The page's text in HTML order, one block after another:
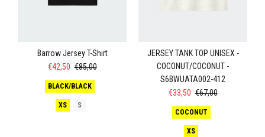
Barrow Jersey T-Shirt
€42,50 €85,00
BLACK/BLACK
XS S
JERSEY TANK TOP UNISEX -
COCONUT/COCONUT -
S6BWUATA002-412
€33,50 €67,00
COCONUT
XS